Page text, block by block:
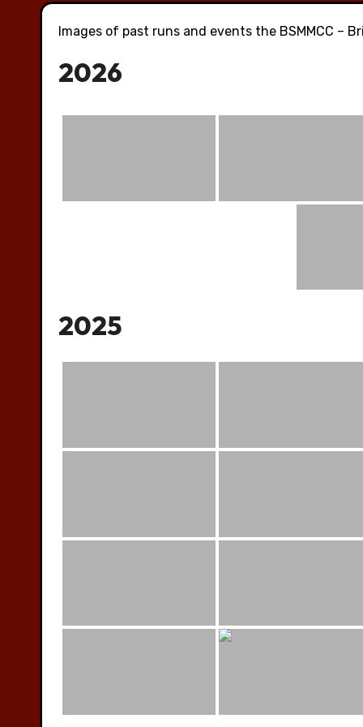
Images of past runs and events the BSMMCC –
2026
2025